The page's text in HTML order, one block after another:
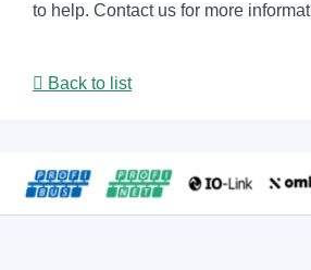
to help. Contact us for more
Back to list